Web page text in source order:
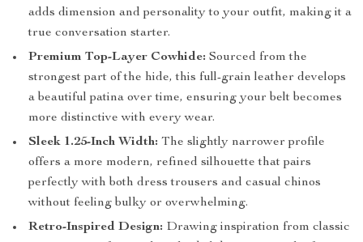
adds dimension and personality to your outfit, making it a
true conversation starter.
Premium Top-Layer Cowhide: Sourced from the
strongest part of the hide, this full-grain leather develops
a beautiful patina over time, ensuring your belt becomes
more distinctive with every wear.
Sleek 1.25-Inch Width: The slightly narrower profile
offers a more modern, refined silhouette that pairs
perfectly with both dress trousers and casual chinos
without feeling bulky or overwhelming.
Retro-Inspired Design: Drawing inspiration from classic